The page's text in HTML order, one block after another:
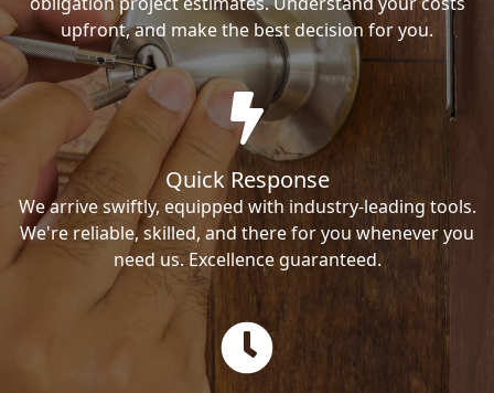
upfront, and make the best decision for you.
Quick Response
We arrive swiftly, equipped with industry-leading tools.
We're reliable, skilled, and there for you whenever you
need us. Excellence guaranteed.